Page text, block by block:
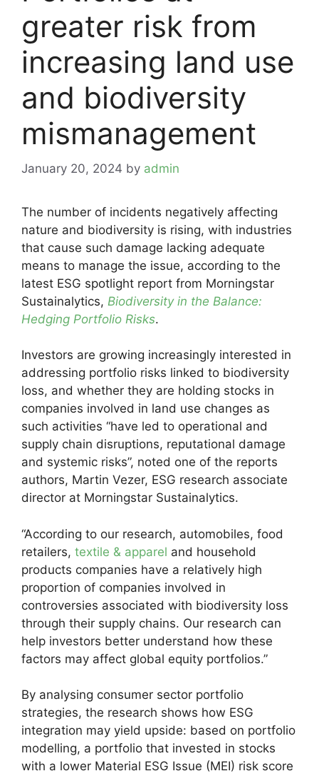
greater risk from
increasing land use
and biodiversity
mismanagement
January 20, 2024 by admin
The number of incidents negatively affecting
nature and biodiversity is rising, with industries
that cause such damage lacking adequate
means to manage the issue, according to the
latest ESG spotlight report from Morningstar
Sustainalytics, Biodiversity in the Balance:
Hedging Portfolio Risks.
Investors are growing increasingly interested in
addressing portfolio risks linked to biodiversity
loss, and whether they are holding stocks in
companies involved in land use changes as
such activities “have led to operational and
supply chain disruptions, reputational damage
and systemic risks”, noted one of the reports
authors, Martin Vezer, ESG research associate
director at Morningstar Sustainalytics.
“According to our research, automobiles, food
retailers, textile & apparel and household
products companies have a relatively high
proportion of companies involved in
controversies associated with biodiversity loss
through their supply chains. Our research can
help investors better understand how these
factors may affect global equity portfolios.”
By analysing consumer sector portfolio
strategies, the research shows how ESG
integration may yield upside: based on portfolio
modelling, a portfolio that invested in stocks
with a lower Material ESG Issue (MEI) risk score